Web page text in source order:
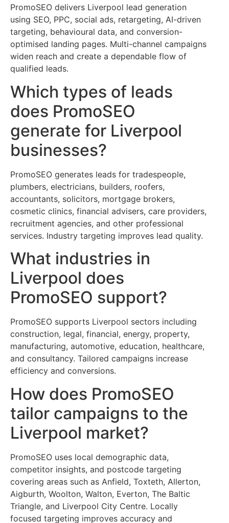
PromoSEO delivers Liverpool lead generation
using SEO, PPC, social ads, retargeting, AI-driven
targeting, behavioural data, and conversion-
optimised landing pages. Multi-channel campaigns
widen reach and create a dependable flow of
qualified leads.
Which types of leads
does PromoSEO
generate for Liverpool
businesses?
PromoSEO generates leads for tradespeople,
plumbers, electricians, builders, roofers,
accountants, solicitors, mortgage brokers,
cosmetic clinics, financial advisers, care providers,
recruitment agencies, and other professional
services. Industry targeting improves lead quality.
What industries in
Liverpool does
PromoSEO support?
PromoSEO supports Liverpool sectors including
construction, legal, financial, energy, property,
manufacturing, automotive, education, healthcare,
and consultancy. Tailored campaigns increase
efficiency and conversions.
How does PromoSEO
tailor campaigns to the
Liverpool market?
PromoSEO uses local demographic data,
competitor insights, and postcode targeting
covering areas such as Anfield, Toxteth, Allerton,
Aigburth, Woolton, Walton, Everton, The Baltic
Triangle, and Liverpool City Centre. Locally
focused targeting improves accuracy and